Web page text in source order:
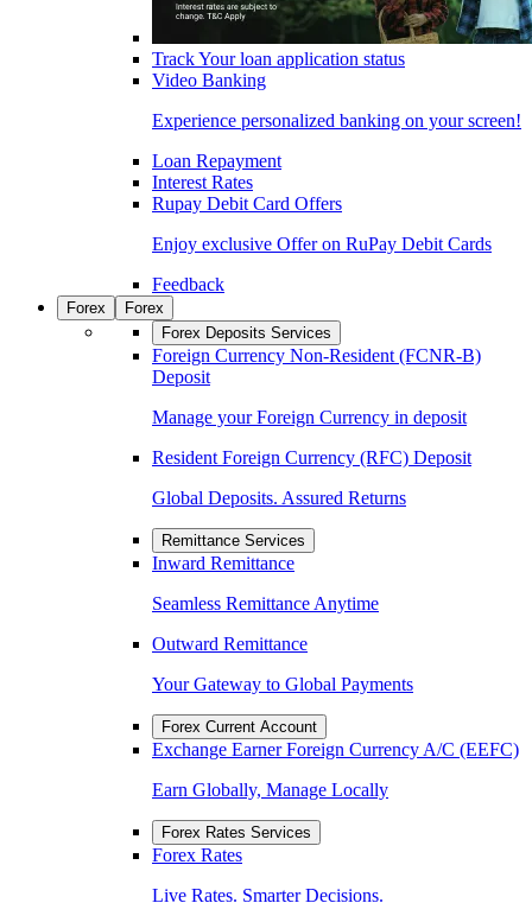
Track Your loan application status
Video Banking
Experience personalized banking on your screen!
Loan Repayment
Interest Rates
Rupay Debit Card Offers
Enjoy exclusive Offer on RuPay Debit Cards
Feedback
Forex
Forex
Forex Deposits Services
Foreign Currency Non-Resident (FCNR-B)
Deposit
Manage your Foreign Currency in deposit
Resident Foreign Currency (RFC) Deposit
Global Deposits. Assured Returns
Remittance Services
Inward Remittance
Seamless Remittance Anytime
Outward Remittance
Your Gateway to Global Payments
Forex Current Account
Exchange Earner Foreign Currency A/C (EEFC)
Earn Globally, Manage Locally
Forex Rates Services
Forex Rates
Live Rates. Smarter Decisions.